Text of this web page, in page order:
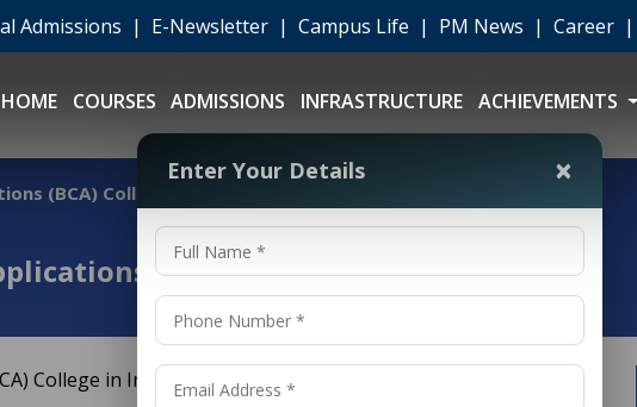
Admissions | E-Newsletter | Campus Life | PM News | Career |
HOME COURSES ADMISSIONS INFRASTRUCTURE ACHIEVEMENTS
(BCA) College in India
(BCA) College in India
Enter Your Details ×